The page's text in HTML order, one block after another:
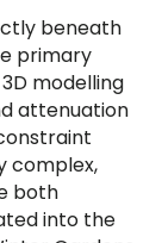
beneath
primary
modelling
attenuation
complex,
both
into the